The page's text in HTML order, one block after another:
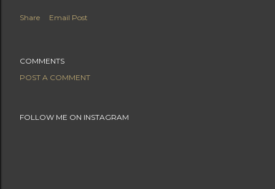
Share Email Post
COMMENTS
POST A COMMENT
FOLLOW ME ON INSTAGRAM